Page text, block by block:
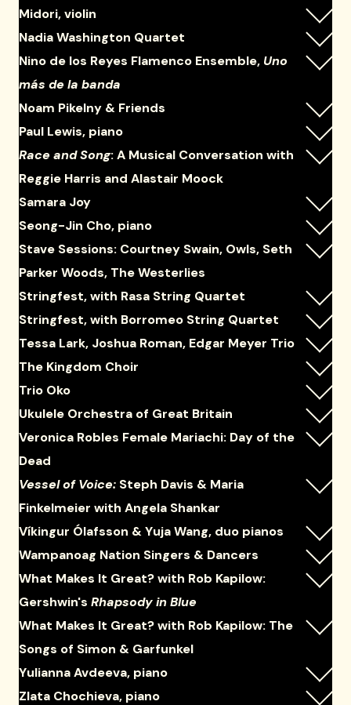
Midori, violin
Nadia Washington Quartet
Nino de los Reyes Flamenco Ensemble, Uno
más de la banda
Noam Pikelny & Friends
Paul Lewis, piano
Race and Song: A Musical Conversation with
Reggie Harris and Alastair Moock
Samara Joy
Seong-Jin Cho, piano
Stave Sessions: Courtney Swain, Owls, Seth
Parker Woods, The Westerlies
Stringfest, with Rasa String Quartet
Stringfest, with Borromeo String Quartet
Tessa Lark, Joshua Roman, Edgar Meyer Trio
The Kingdom Choir
Trio Oko
Ukulele Orchestra of Great Britain
Veronica Robles Female Mariachi: Day of the
Dead
Vessel of Voice: Steph Davis & Maria
Finkelmeier with Angela Shankar
Víkingur Ólafsson & Yuja Wang, duo pianos
Wampanoag Nation Singers & Dancers
What Makes It Great? with Rob Kapilow:
Gershwin'sRhapsody in Blue
What Makes It Great? with Rob Kapilow: The
Songs of Simon & Garfunkel
Yulianna Avdeeva, piano
Zlata Chochieva, piano